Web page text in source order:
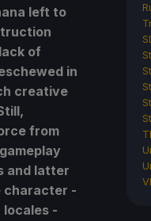
left to
of
in
creative
from
and latter
character -
locales -